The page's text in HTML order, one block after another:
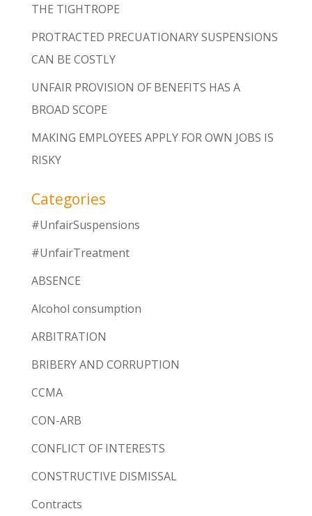
THE TIGHTROPE
PROTRACTED PRECUATIONARY SUSPENSIONS
CAN BE COSTLY
UNFAIR PROVISION OF BENEFITS HAS A
BROAD SCOPE
MAKING EMPLOYEES APPLY FOR OWN JOBS IS
RISKY
Categories
#UnfairSuspensions
#UnfairTreatment
ABSENCE
Alcohol consumption
ARBITRATION
BRIBERY AND CORRUPTION
CCMA
CON-ARB
CONFLICT OF INTERESTS
CONSTRUCTIVE DISMISSAL
Contracts